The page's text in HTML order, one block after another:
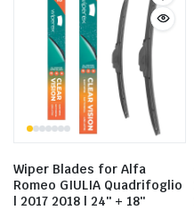
Wiper Blades for Alfa
Romeo GIULIA Quadrifoglio
| 2017 2018 | 24″ + 18″